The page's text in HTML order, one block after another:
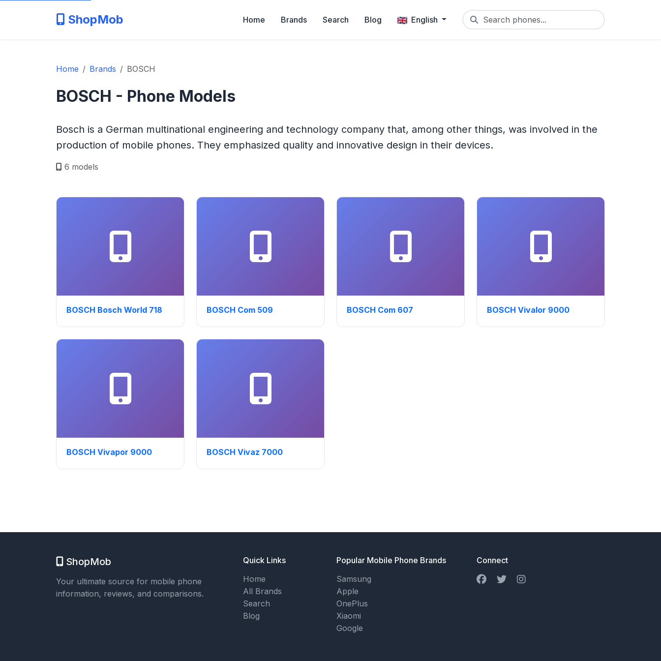
ShopMob Home Brands Search Blog English Search phones...
Home Brands BOSCH
BOSCH - Phone Models
Bosch is a German multinational engineering and technology company that, among other things, was involved in the
production of mobile phones. They emphasized quality and innovative design in their devices.
6 models
BOSCH Bosch World 718 BOSCH Com 509 BOSCH Com 607 BOSCH Vivalor 9000
BOSCH Vivapor 9000 BOSCH Vivaz 7000
ShopMob
Your ultimate source for mobile phone
information, reviews, and comparisons.
Quick Links
Home
All Brands
Search
Blog
Popular Mobile Phone Brands
Samsung
Apple
OnePlus
Xiaomi
Google
Connect